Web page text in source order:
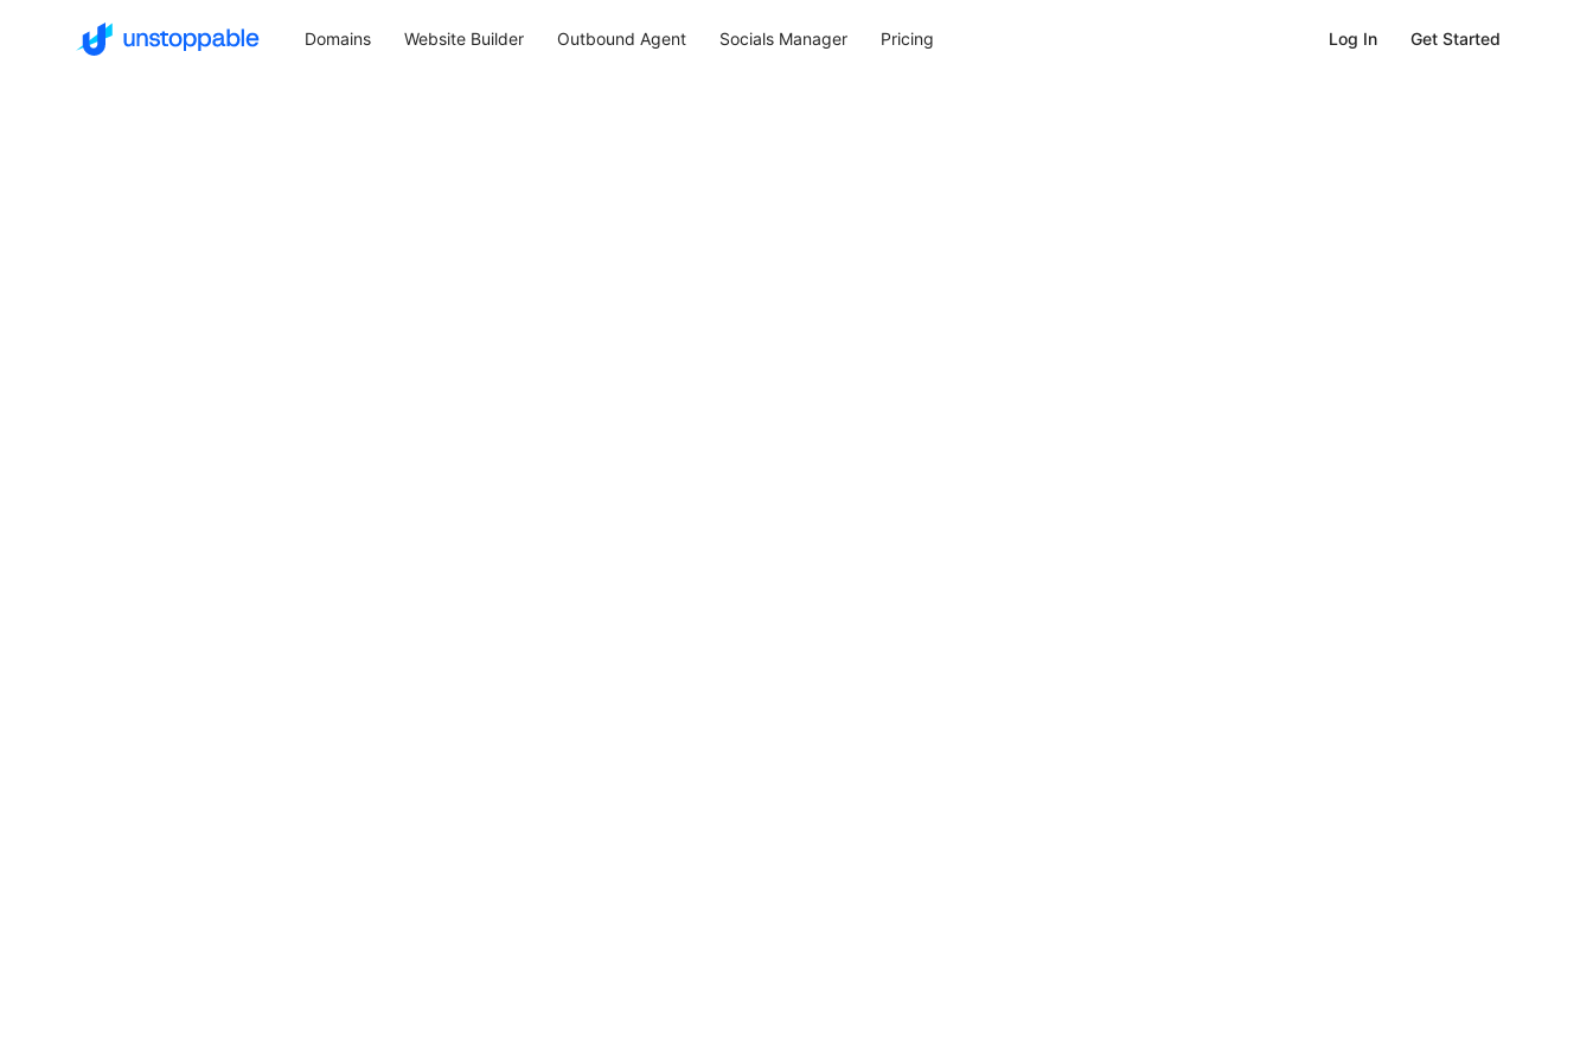
Domains Website Builder Outbound Agent Socials Manager Pricing Log In Get Started